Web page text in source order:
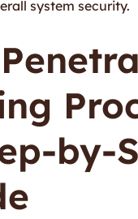
system security.
by-